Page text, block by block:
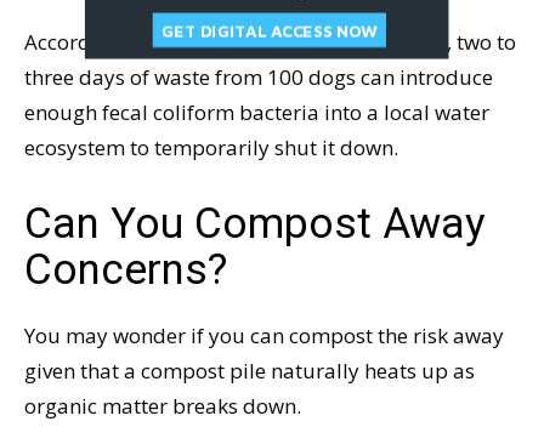
According to EPA-backed watershed studies, two to
three days of waste from 100 dogs can introduce
enough fecal coliform bacteria into a local water
ecosystem to temporarily shut it down.
Can You Compost Away
Concerns?
You may wonder if you can compost the risk away
given that a compost pile naturally heats up as
organic matter breaks down.
GET DIGITAL ACCESS NOW